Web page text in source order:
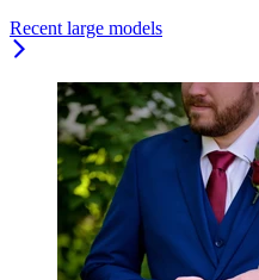
Recent large models